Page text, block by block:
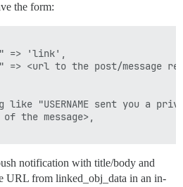
the form:
=> 'link',
=> <url to the post/message
like "USERNAME sent you a
the message>,
notification with title/body and
URL from linked_obj_data in an in-